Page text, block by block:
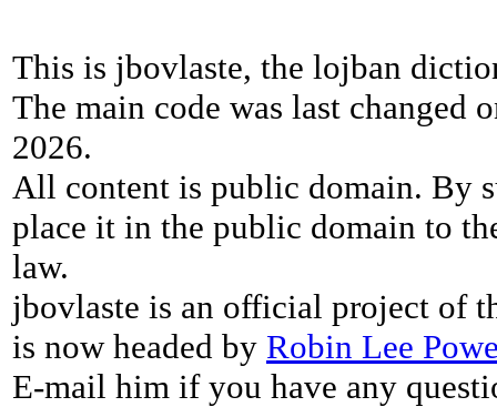
This is jbovlaste, the lojban
The main code was last changed
2026.
All content is public domain. By
place it in the public domain to
law.
jbovlaste is an official project of
is now headed by Robin Lee
E-mail him if you have any